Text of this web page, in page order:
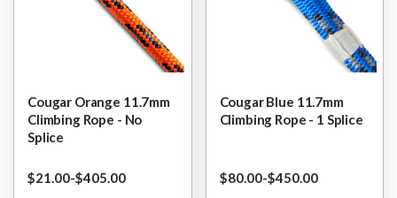
Cougar Orange 11.7mm
Climbing Rope - No
Splice
$‌21.00-to
$‌405.00
Cougar Blue 11.7mm
Climbing Rope - 1 Splice
$‌80.00-to
$‌450.00